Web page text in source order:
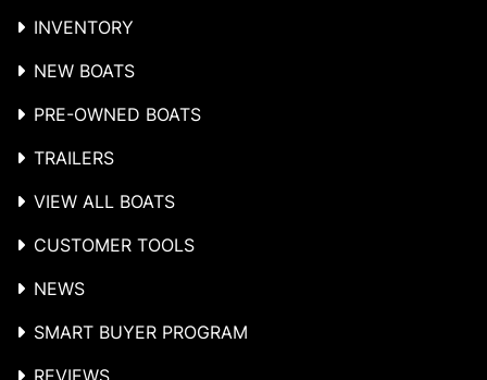
INVENTORY
NEW BOATS
PRE-OWNED BOATS
TRAILERS
VIEW ALL BOATS
CUSTOMER TOOLS
NEWS
SMART BUYER PROGRAM
REVIEWS